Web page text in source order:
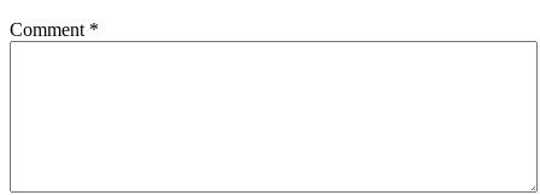
Comment *